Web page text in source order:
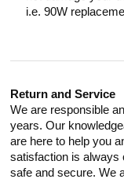
i.e. 90W
Return and Service
We are responsible
years. Our
are here to help you
satisfaction is always
safe and secure. We